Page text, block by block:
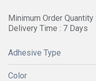
Minimum Order Quantity
Delivery Time : 7 Days
Adhesive Type
Color